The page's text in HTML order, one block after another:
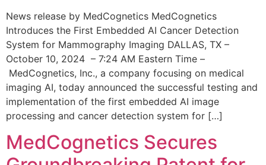
News release by MedCognetics MedCognetics
Introduces the First Embedded AI Cancer Detection
System for Mammography Imaging DALLAS, TX –
October 10, 2024 – 7:24 AM Eastern Time –
MedCognetics, Inc., a company focusing on medical
imaging AI, today announced the successful testing and
implementation of the first embedded AI image
processing and cancer detection system for […]
MedCognetics Secures